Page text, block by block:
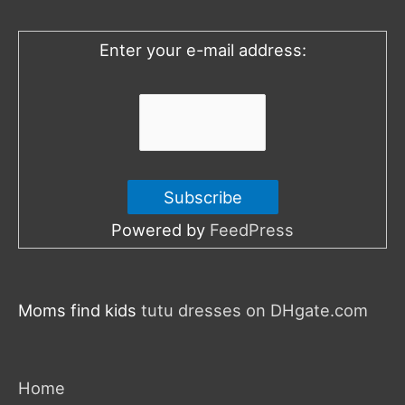
o
Enter your e-mail address:
Powered by FeedPress
Moms find kids tutu dresses on DHgate.com
Home